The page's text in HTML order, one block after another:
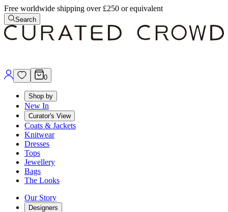
Free worldwide shipping over £250 or equivalent
Search
0
Shop by
New In
Curator's View
Coats & Jackets
Knitwear
Dresses
Tops
Jewellery
Bags
The Looks
Our Story
Designers